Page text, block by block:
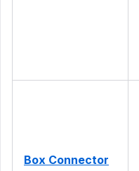
Box Connector